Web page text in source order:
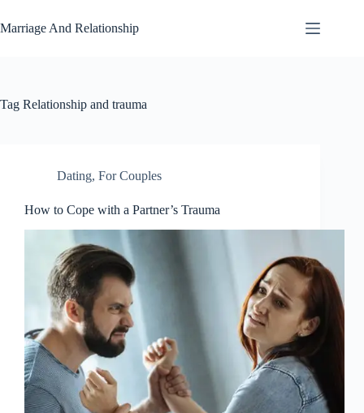
to
content
Marriage And Relationship
Tag Relationship and trauma
Dating, For Couples
How to Cope with a Partner’s Trauma